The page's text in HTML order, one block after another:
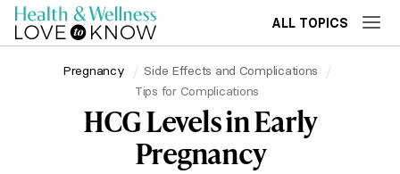
ALL TOPICS
Pregnancy
Side Effects and Complications
Tips for Complications
HCG Levels in Early
Pregnancy